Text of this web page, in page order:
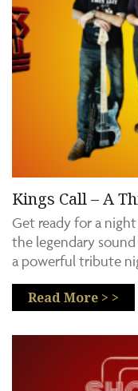
Kings Call – A
Get ready for a
the legendary
a powerful tribute
Read More > >